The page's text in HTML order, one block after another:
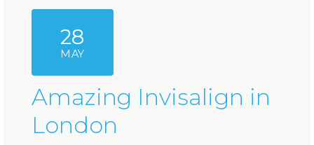
28
MAY
Amazing Invisalign in
London